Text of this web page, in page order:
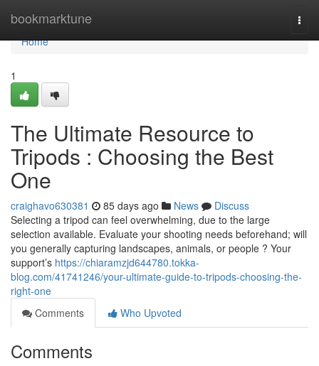
bookmarktune
Home
Home
1
The Ultimate Resource to
Tripods : Choosing the Best
One
craighavo630381 85 days ago News
Discuss
Selecting a tripod can feel overwhelming, due to the large
selection available. Evaluate your shooting needs beforehand; will
you generally capturing landscapes, animals, or people ? Your
support’s https://chiaramzjd644780.tokka-
blog.com/41741246/your-ultimate-guide-to-tripods-choosing-the-
right-one
Comments
Who Upvoted
Comments